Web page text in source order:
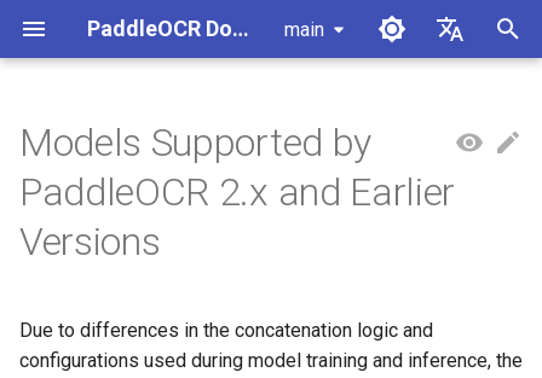
PaddleOCR Documentation main
English
t
l
Usage Tutorial
PP-OCRv6 Introduction
Usage Tutorial
PP-StructureV3 Introduction
Usage Tutorial
PP-ChatOCRv4 Introduction
Usage Tutorial
PaddleOCR-VL-1.5
Introduction
Introduction
Usage Tutorial
Local Inference High-Performance
Pipelines
Serving
Self-hosted Serving
Android Deployment
Other
Obtaining ONNX Models
MCP Server
Agent Skills
Module Overview
Document Image Orientation
Classification Module
Model Module
Pipeline Overview
Formula Recognition Pipeline
Document Understanding
Data Annotation
Document Parsing with X-
AnyLabeling
Data Synthesis
Data Synthesis Tools
General Chinese and
OCR dataset
Vertical multi-language
dataset
PaddleOCR Multi-Devices
Usage Guide
Ascend NPU PaddlePaddle
Kunlun XPU PaddlePaddle
Installation Tutorial
PaddleOCR and PaddleX
PaddleOCR 3.x Upgrade
Notes
paddleocr Python package
Overview
Quick Start
Detection Models
Chinese Detection Models
Multilingual Detection
Models
Community Contribution
Appendix
Models Supported by
PaddleOCR 2.x and Earlier
Versions
Due to differences in the concatenation logic and
configurations used during model training and inference, the